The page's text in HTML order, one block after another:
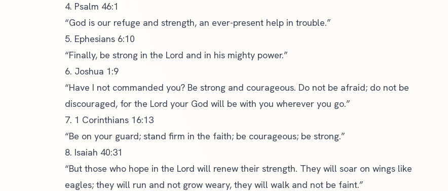
4. Psalm 46:1
“God is our refuge and strength, an ever-present help in trouble.”
5. Ephesians 6:10
“Finally, be strong in the Lord and in his mighty power.”
6. Joshua 1:9
“Have I not commanded you? Be strong and courageous. Do not be afraid; do not be
discouraged, for the Lord your God will be with you wherever you go.”
7. 1 Corinthians 16:13
“Be on your guard; stand firm in the faith; be courageous; be strong.”
8. Isaiah 40:31
“But those who hope in the Lord will renew their strength. They will soar on wings like
eagles; they will run and not grow weary, they will walk and not be faint.”